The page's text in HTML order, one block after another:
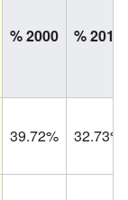
% 2000 % 2010
39.72% 32.73%